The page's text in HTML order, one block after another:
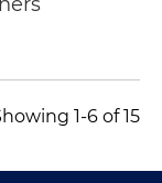
1-6 of 15